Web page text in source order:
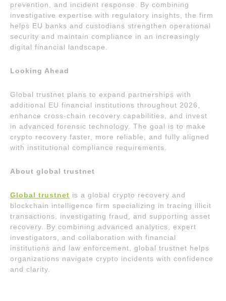
prevention, and incident response. By combining
investigative expertise with regulatory insights, the firm
helps EU banks and custodians strengthen operational
security and maintain compliance in an increasingly
digital financial landscape.
Looking Ahead
Global trustnet plans to expand partnerships with
additional EU financial institutions throughout 2026,
enhance cross-chain recovery capabilities, and invest
in advanced forensic technology. The goal is to make
crypto recovery faster, more reliable, and fully aligned
with institutional compliance requirements.
About global trustnet
Global trustnet is a global crypto recovery and
blockchain intelligence firm specializing in tracing illicit
transactions, investigating fraud, and supporting asset
recovery. By combining advanced analytics, expert
investigators, and collaboration with financial
institutions and law enforcement, global trustnet helps
organizations navigate crypto incidents with confidence
and clarity.